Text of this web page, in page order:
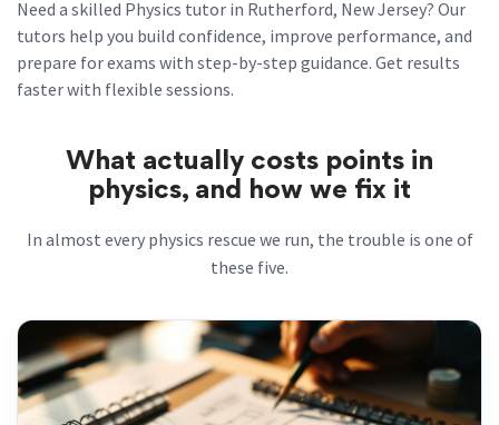
Need a skilled Physics tutor in Rutherford, New Jersey? Our
tutors help you build confidence, improve performance, and
prepare for exams with step-by-step guidance. Get results
faster with flexible sessions.
What actually costs points in
physics, and how we fix it
In almost every physics rescue we run, the trouble is one of
these five.